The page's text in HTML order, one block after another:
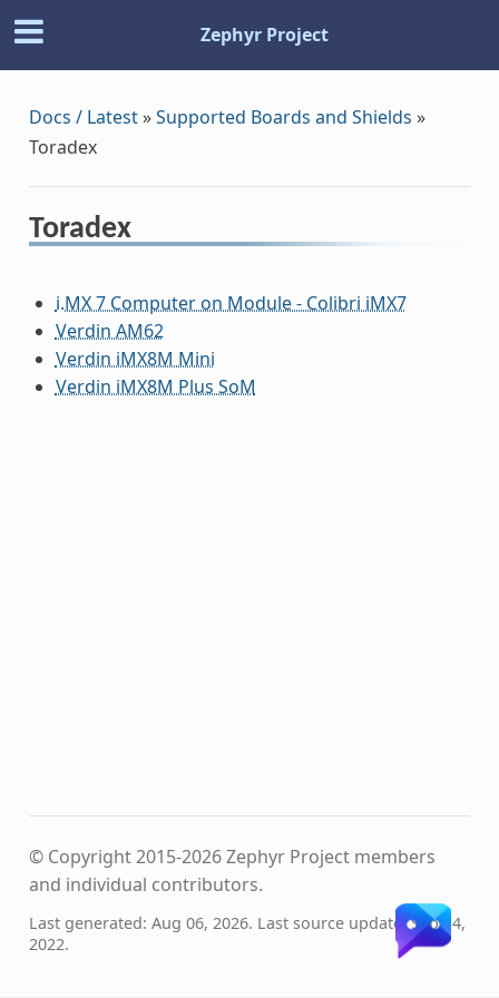
Zephyr Project
Docs / Latest»Supported Boards and Shields »
Toradex
Toradex
i.MX 7 Computer on Module - Colibri iMX7
Verdin AM62
Verdin iMX8M Mini
Verdin iMX8M Plus SoM
© Copyright 2015-2026 Zephyr Project members
and individual contributors.
Last generated: Aug 06, 2026. Last source update: Sep 14,
2022.